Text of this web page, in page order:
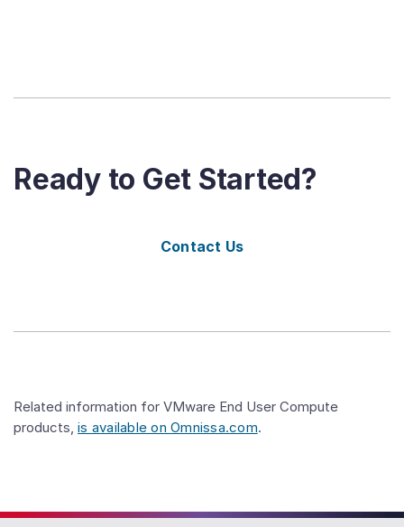
Ready to Get Started?
Contact Us
Related information for VMware End User Compute
products, is available on Omnissa.com.